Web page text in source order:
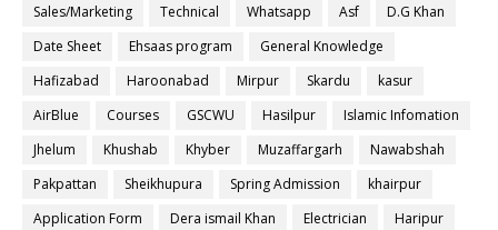
Sales/Marketing
Technical Whatsapp Asf
D.G Khan
Date Sheet
Ehsaas program
General Knowledge
Hafizabad
Haroonabad Mirpur Skardu
kasur
AirBlue
Courses GSCWU Hasilpur
Islamic Infomation
Jhelum
Khushab Khyber Muzaffargarh
Nawabshah
Pakpattan
Sheikhupura Spring Admission
khairpur
Application Form
Dera ismail Khan Electrician
Haripur